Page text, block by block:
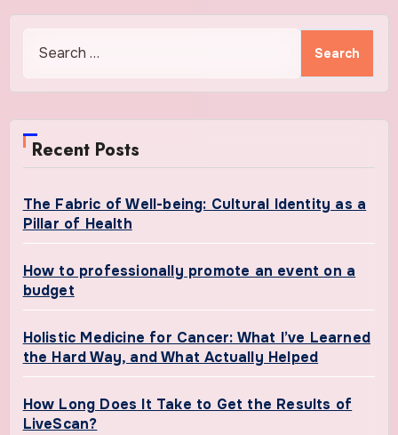
Recent Posts
The Fabric of Well-being: Cultural Identity as a
Pillar of Health
How to professionally promote an event on a
budget
Holistic Medicine for Cancer: What I’ve Learned
the Hard Way, and What Actually Helped
How Long Does It Take to Get the Results of
LiveScan?